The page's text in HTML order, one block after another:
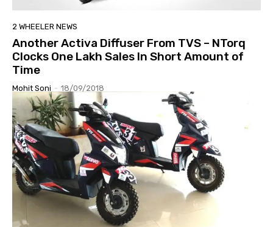
2 WHEELER NEWS
Another Activa Diffuser From TVS – NTorq
Clocks One Lakh Sales In Short Amount of
Time
Mohit Soni - 18/09/2018